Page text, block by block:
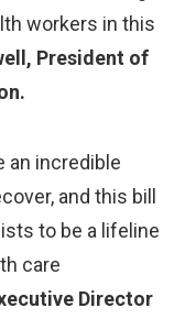
workers in this
President of
an incredible
and this bill
to be a lifeline
care
Director